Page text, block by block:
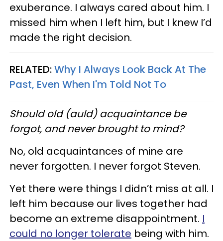
exuberance. I always cared about him. I
missed him when I left him, but I knew I’d
made the right decision.
RELATED:Why I Always Look Back At The
Past, Even When I'm Told Not To
Should old (auld) acquaintance be
forgot, and never brought to mind?
No, old acquaintances of mine are
never forgotten. I never forgot Steven.
Yet there were things I didn’t miss at all. I
left him because our lives together had
become an extreme disappointment. I
could no longer tolerate being with him.